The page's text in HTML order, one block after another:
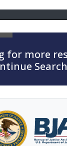
for more